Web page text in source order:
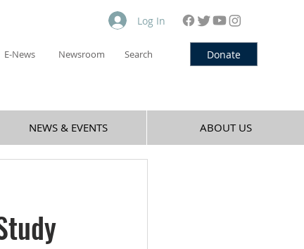
E-News Newsroom Search
Log In
Donate
NEWS & EVENTS ABOUT US